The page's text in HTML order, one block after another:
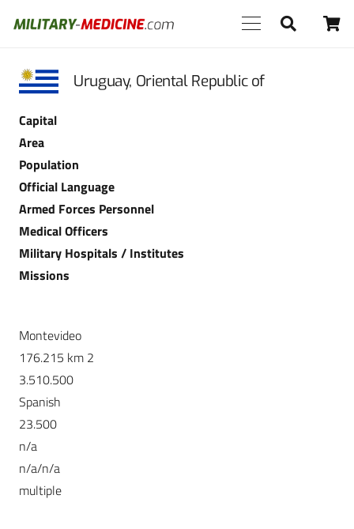
Uruguay, Oriental Republic of
Capital
Area
Population
Official Language
Armed Forces Personnel
Medical Officers
Military Hospitals / Institutes
Missions
Montevideo
176.215 km 2
3.510.500
Spanish
23.500
n/a
n/a/n/a
multiple